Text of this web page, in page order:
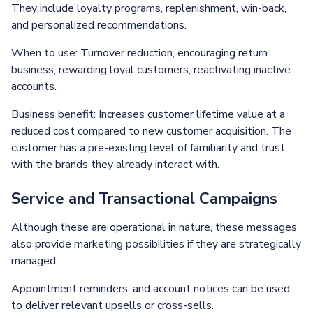
They include loyalty programs, replenishment, win-back,
and personalized recommendations.
When to use: Turnover reduction, encouraging return
business, rewarding loyal customers, reactivating inactive
accounts.
Business benefit: Increases customer lifetime value at a
reduced cost compared to new customer acquisition. The
customer has a pre-existing level of familiarity and trust
with the brands they already interact with.
Service and Transactional Campaigns
Although these are operational in nature, these messages
also provide marketing possibilities if they are strategically
managed.
Appointment reminders, and account notices can be used
to deliver relevant upsells or cross-sells.